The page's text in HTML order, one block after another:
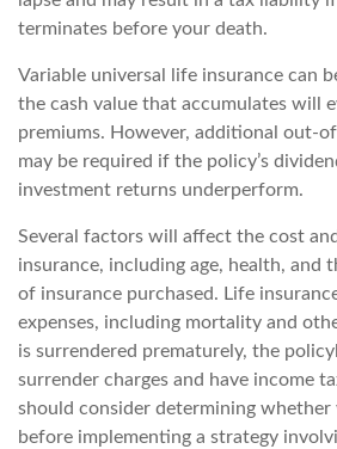
terminates before your death.
Variable universal life insurance can
the cash value that accumulates will
premiums. However, additional out-
may be required if the policy’s
investment returns underperform.
Several factors will affect the cost
insurance, including age, health, and
of insurance purchased. Life
expenses, including mortality and
is surrendered prematurely, the
surrender charges and have income
should consider determining whether
before implementing a strategy